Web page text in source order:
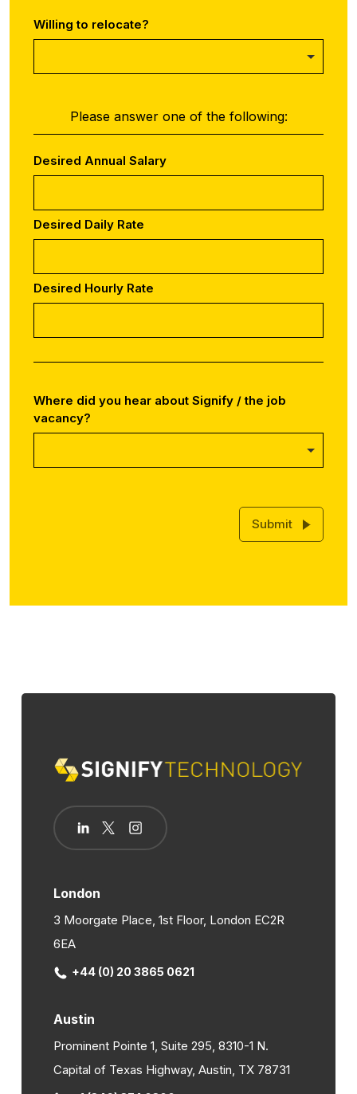
Willing to relocate?
Please answer one of the following:
Desired Annual Salary
Desired Daily Rate
Desired Hourly Rate
Where did you hear about Signify / the job
vacancy?
Submit
London
3 Moorgate Place, 1st Floor, London EC2R
6EA
+44 (0) 20 3865 0621
Austin
Prominent Pointe 1, Suite 295, 8310-1 N.
Capital of Texas Highway, Austin, TX 78731